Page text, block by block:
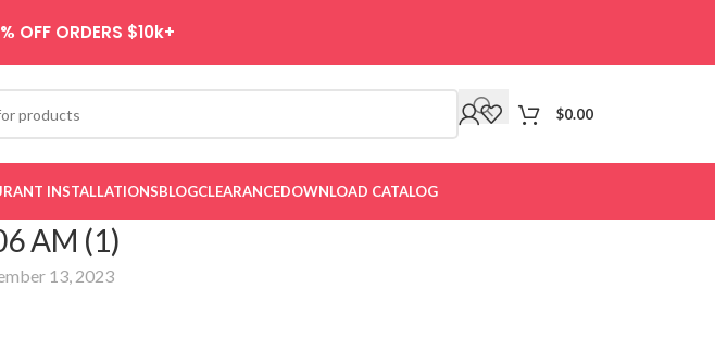
$0.00
INSTALLATIONSBLOGCLEARANCEDOWNLOAD CATALOG
AM (1)
13, 2023
OFF ORDERS $10k+